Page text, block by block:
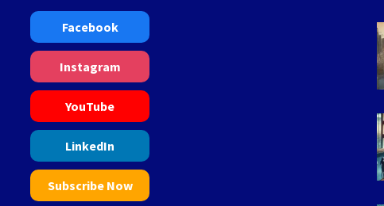
Facebook
Instagram
YouTube
LinkedIn
Subscribe Now